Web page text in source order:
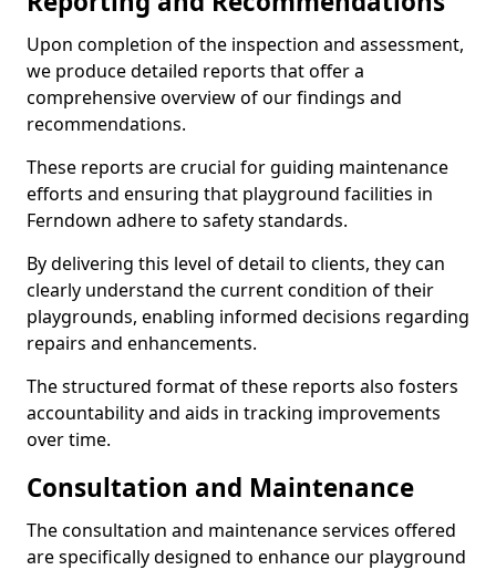
Upon completion of the inspection and assessment,
we produce detailed reports that offer a
comprehensive overview of our findings and
recommendations.
These reports are crucial for guiding maintenance
efforts and ensuring that playground facilities in
Ferndown adhere to safety standards.
By delivering this level of detail to clients, they can
clearly understand the current condition of their
playgrounds, enabling informed decisions regarding
repairs and enhancements.
The structured format of these reports also fosters
accountability and aids in tracking improvements
over time.
Consultation and Maintenance
The consultation and maintenance services offered
are specifically designed to enhance our playground